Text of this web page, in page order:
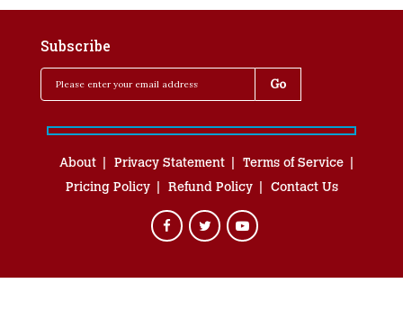
Subscribe
About Privacy Statement
Terms of Service
Pricing Policy
Refund Policy Contact Us